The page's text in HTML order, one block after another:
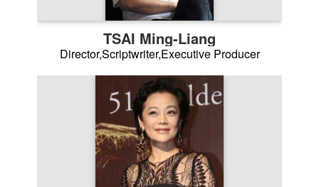
TSAI Ming-Liang
Director,Scriptwriter,Executive Producer